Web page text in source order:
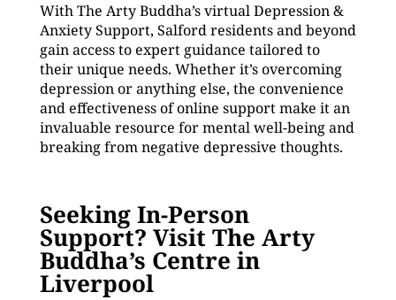
With The Arty Buddha’s virtual Depression &
Anxiety Support, Salford residents and beyond
gain access to expert guidance tailored to
their unique needs. Whether it’s overcoming
depression or anything else, the convenience
and effectiveness of online support make it an
invaluable resource for mental well-being and
breaking from negative depressive thoughts.
Seeking In-Person
Support? Visit The Arty
Buddha’s Centre in
Liverpool